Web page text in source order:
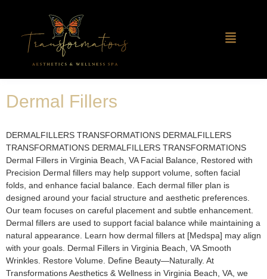
Dermal Fillers
DERMALFILLERS TRANSFORMATIONS DERMALFILLERS
TRANSFORMATIONS DERMALFILLERS TRANSFORMATIONS
Dermal Fillers in Virginia Beach, VA Facial Balance, Restored with
Precision Dermal fillers may help support volume, soften facial
folds, and enhance facial balance. Each dermal filler plan is
designed around your facial structure and aesthetic preferences.
Our team focuses on careful placement and subtle enhancement.
Dermal fillers are used to support facial balance while maintaining a
natural appearance. Learn how dermal fillers at [Medspa] may align
with your goals. Dermal Fillers in Virginia Beach, VA Smooth
Wrinkles. Restore Volume. Define Beauty—Naturally. At
Transformations Aesthetics & Wellness in Virginia Beach, VA, we